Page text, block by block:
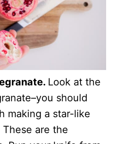
Look at the
should
making a star-like
are the